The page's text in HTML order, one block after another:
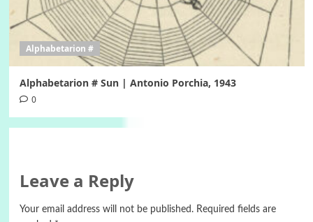
Alphabetarion #
Alphabetarion # Sun | Antonio Porchia, 1943
0
Leave a Reply
Your email address will not be published. Required fields are